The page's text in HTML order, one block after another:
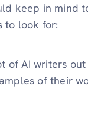
keep in mind
to look for:
of AI writers
of their